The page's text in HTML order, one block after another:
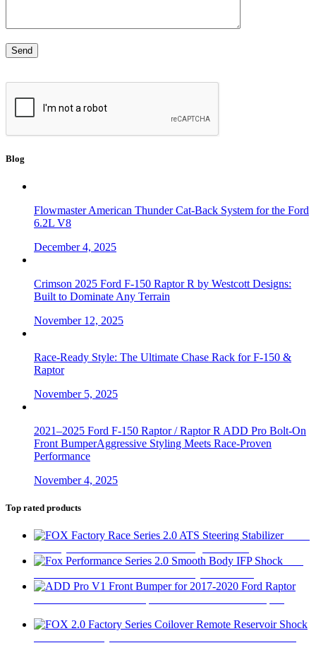
Blog
Flowmaster American Thunder Cat-Back System for the Ford
6.2L V8
December 4, 2025
Crimson 2025 Ford F-150 Raptor R by Westcott Designs:
Built to Dominate Any Terrain
November 12, 2025
Race-Ready Style: The Ultimate Chase Rack for F-150 &
Raptor
November 5, 2025
2021–2025 Ford F-150 Raptor / Raptor R ADD Pro Bolt-On
Front BumperAggressive Styling Meets Race-Proven
Performance
November 4, 2025
Top rated products